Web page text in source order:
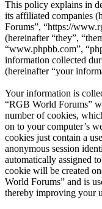
This policy explains in
its affiliated companies
Forums”, “https://
(hereinafter “they”,
“www.phpbb.com”,
information collected
(hereinafter “your
Your information is
“RGB World Forums”
number of cookies,
on to your computer’s
cookies just contain a
anonymous session
automatically assigned
cookie will be created
World Forums” and is
thereby improving your